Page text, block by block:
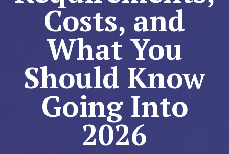
Costs, and
What You
Should Know
Going Into
2026